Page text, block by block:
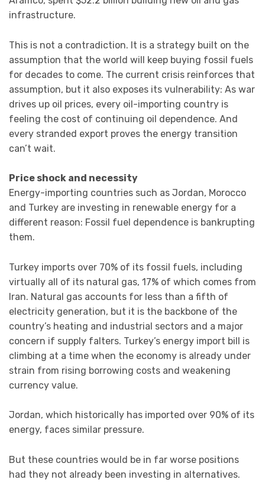
infrastructure.
This is not a contradiction. It is a strategy built on the
assumption that the world will keep buying fossil fuels
for decades to come. The current crisis reinforces that
assumption, but it also exposes its vulnerability: As war
drives up oil prices, every oil-importing country is
feeling the cost of continuing oil dependence. And
every stranded export proves the energy transition
can’t wait.
Price shock and necessity
Energy-importing countries such as Jordan, Morocco
and Turkey are investing in renewable energy for a
different reason: Fossil fuel dependence is bankrupting
them.
Turkey imports over 70% of its fossil fuels, including
virtually all of its natural gas, 17% of which comes from
Iran. Natural gas accounts for less than a fifth of
electricity generation, but it is the backbone of the
country’s heating and industrial sectors and a major
concern if supply falters. Turkey’s energy import bill is
climbing at a time when the economy is already under
strain from rising borrowing costs and weakening
currency value.
Jordan, which historically has imported over 90% of its
energy, faces similar pressure.
But these countries would be in far worse positions
had they not already been investing in alternatives.